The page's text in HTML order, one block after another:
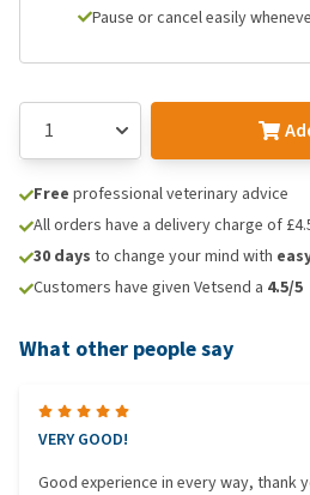
Pause or cancel easily
Free professional veterinary advice
All orders have a delivery charge of
30 days to change your mind with
Customers have given Vetsend a 4.5/5
What other people say
VERY GOOD!
Good experience in every way, thank